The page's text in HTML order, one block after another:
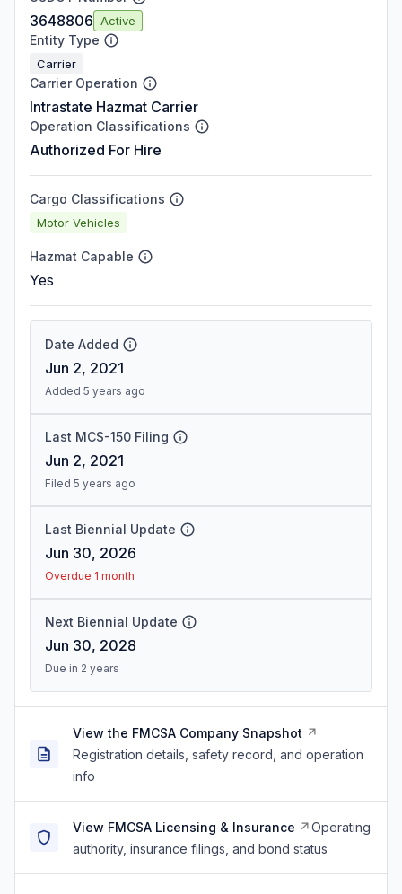
3648806 Active
Entity Type
Carrier
Carrier Operation
Intrastate Hazmat Carrier
Operation Classifications
Authorized For Hire
Cargo Classifications
Motor Vehicles
Hazmat Capable
Yes
Date Added
Jun 2, 2021
Added 5 years ago
Last MCS-150 Filing
Jun 2, 2021
Filed 5 years ago
Last Biennial Update
Jun 30, 2026
Overdue 1 month
Next Biennial Update
Jun 30, 2028
Due in 2 years
View the FMCSA Company Snapshot
Registration details, safety record, and operation
info
View FMCSA Licensing & Insurance
Operating
authority, insurance filings, and bond status